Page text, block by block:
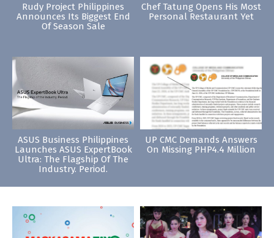
Rudy Project Philippines
Announces Its Biggest End
Of Season Sale
Chef Tatung Opens His Most
Personal Restaurant Yet
ASUS Business Philippines
Launches ASUS ExpertBook
Ultra: The Flagship Of The
Industry. Period.
UP CMC Demands Answers
On Missing PHP4.4 Million